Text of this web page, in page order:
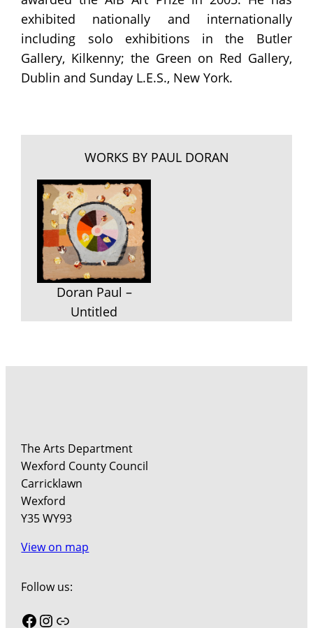
exhibited nationally and internationally
including solo exhibitions in the Butler
Gallery, Kilkenny; the Green on Red Gallery,
Dublin and Sunday L.E.S., New York.
WORKS BY PAUL DORAN
Doran Paul –
Untitled
The Arts Department
Wexford County Council
Carricklawn
Wexford
Y35 WY93
View on map
Follow us:
Facebook
Instagram
Link